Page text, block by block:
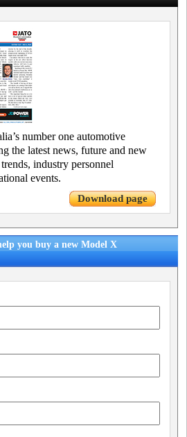
number one automotive
the latest news, future and new
industry personnel
events.
Download page
you buy a new Model X